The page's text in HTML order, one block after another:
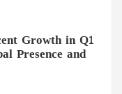
Growth in Q1
Presence and